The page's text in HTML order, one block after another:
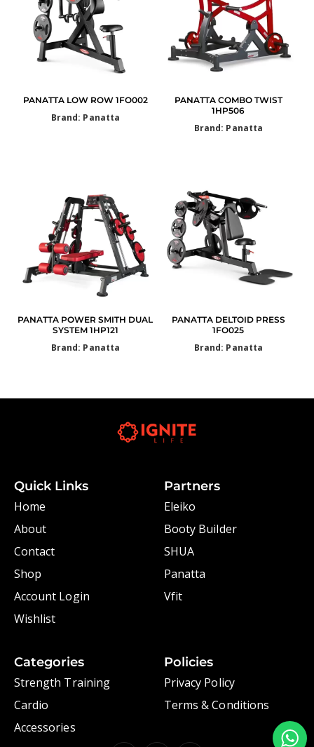
PANATTA LOW ROW 1FO002
Brand: Panatta
PANATTA COMBO TWIST
1HP506
Brand: Panatta
PANATTA POWER SMITH DUAL
SYSTEM 1HP121
Brand: Panatta
PANATTA DELTOID PRESS
1FO025
Brand: Panatta
Quick Links
Home
About
Contact
Shop
Account Login
Wishlist
Partners
Eleiko
Booty Builder
SHUA
Panatta
Vfit
Categories
Strength Training
Cardio
Accessories
Policies
Privacy Policy
Terms & Conditions